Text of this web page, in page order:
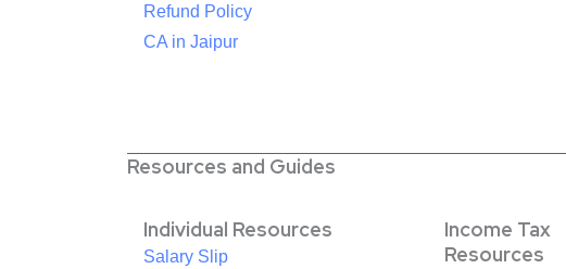
Refund Policy
CA in Jaipur
Resources and Guides
Individual Resources
Salary Slip
Income Tax
Resources